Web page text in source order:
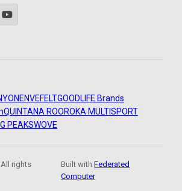
ENVEFELTGOODLIFE Brands
QUINTANA ROOROKA MULTISPORT
PEAKSWOVE
rights
Built withFederated
Computer